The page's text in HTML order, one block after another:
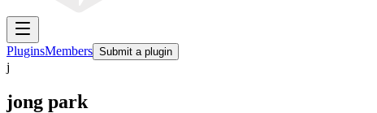
PluginsMembers Submit a plugin
j
jong park